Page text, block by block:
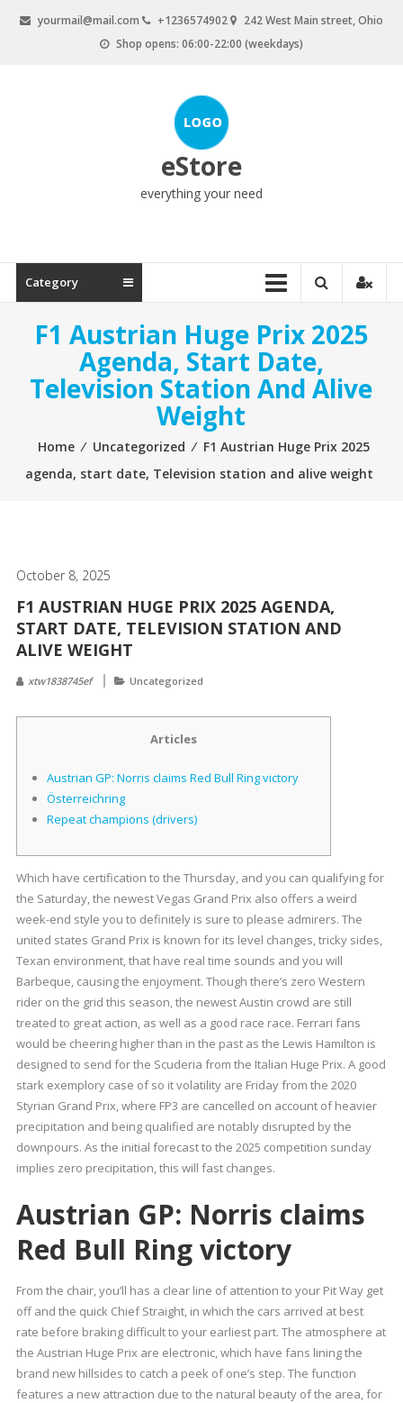
yourmail@mail.com +1236574902
242 West Main street, Ohio
Shop opens: 06:00-22:00 (weekdays)
eStore
everything your need
Category
F1 Austrian Huge Prix 2025
Agenda, Start Date,
Television Station And Alive
Weight
Home ⁄ Uncategorized ⁄ F1 Austrian Huge Prix 2025
agenda, start date, Television station and alive weight
October 8, 2025
F1 AUSTRIAN HUGE PRIX 2025 AGENDA,
START DATE, TELEVISION STATION AND
ALIVE WEIGHT
xtw1838745ef Uncategorized
Articles
Austrian GP: Norris claims Red Bull Ring victory
Österreichring
Repeat champions (drivers)
Which have certification to the Thursday, and you can qualifying for
the Saturday, the newest Vegas Grand Prix also offers a weird
week-end style you to definitely is sure to please admirers. The
united states Grand Prix is known for its level changes, tricky sides,
Texan environment, that have real time sounds and you will
Barbeque, causing the enjoyment. Though there’s zero Western
rider on the grid this season, the newest Austin crowd are still
treated to great action, as well as a good race race. Ferrari fans
would be cheering higher than in the past as the Lewis Hamilton is
designed to send for the Scuderia from the Italian Huge Prix. A good
stark exemplory case of so it volatility are Friday from the 2020
Styrian Grand Prix, where FP3 are cancelled on account of heavier
precipitation and being qualified are notably disrupted by the
downpours. As the initial forecast to the 2025 competition sunday
implies zero precipitation, this will fast changes.
Austrian GP: Norris claims
Red Bull Ring victory
From the chair, you’ll has a clear line of attention to your Pit Way get
off and the quick Chief Straight, in which the cars arrived at best
rate before braking difficult to your earliest part. The atmosphere at
the Austrian Huge Prix are electronic, which have fans lining the
brand new hillsides to catch a peek of one’s step. The function
features a new attraction due to the natural beauty of the area, for